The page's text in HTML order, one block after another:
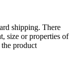
shipping. There
size or properties of
product